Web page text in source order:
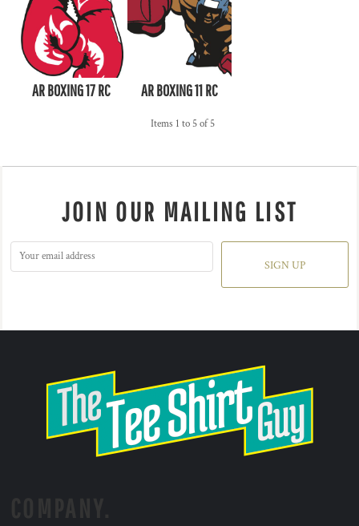
AR BOXING 17 RC AR BOXING 11 RC
Items 1 to 5 of 5
JOIN OUR MAILING LIST
SIGN UP